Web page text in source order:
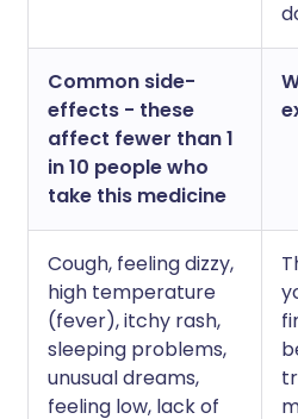
Common side-
effects - these
affect fewer than 1
in 10 people who
take this medicine
Cough, feeling dizzy,
high temperature
(fever), itchy rash,
sleeping problems,
unusual dreams,
feeling low, lack of